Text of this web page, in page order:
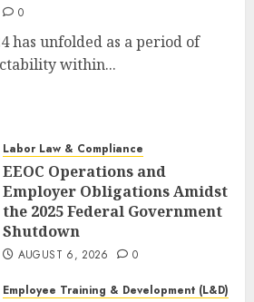
0
has unfolded as a period of
within...
Labor Law & Compliance
EEOC Operations and
Employer Obligations Amidst
the 2025 Federal Government
Shutdown
AUGUST 6, 2026 0
Employee Training & Development (L&D)